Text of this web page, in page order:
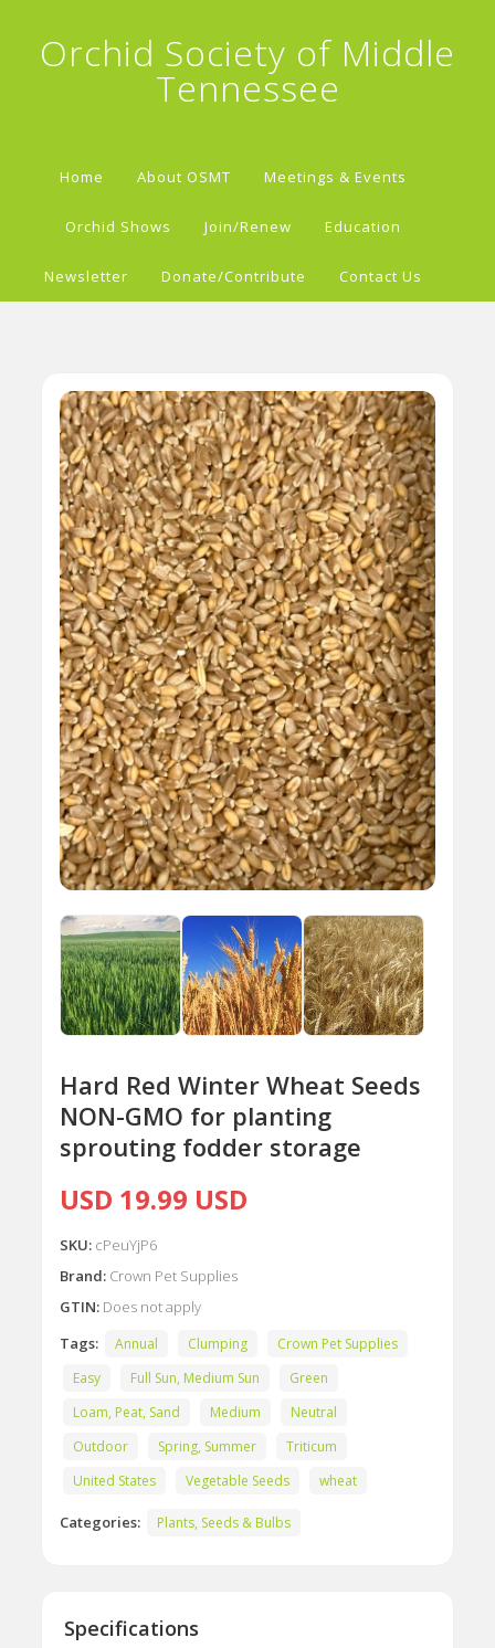
Orchid Society of Middle
Tennessee
Home About OSMT Meetings & Events
Orchid Shows Join/Renew Education
Newsletter Donate/Contribute Contact Us
Hard Red Winter Wheat Seeds
NON-GMO for planting
sprouting fodder storage
USD 19.99 USD
SKU: cPeuYjP6
Brand: Crown Pet Supplies
GTIN: Does not apply
Tags:
Annual Clumping
Crown Pet Supplies
Easy
Full Sun, Medium Sun
Green
Loam, Peat, Sand
Medium
Neutral
Outdoor
Spring, Summer
Triticum
United States
Vegetable Seeds wheat
Categories: Plants, Seeds & Bulbs
Specifications